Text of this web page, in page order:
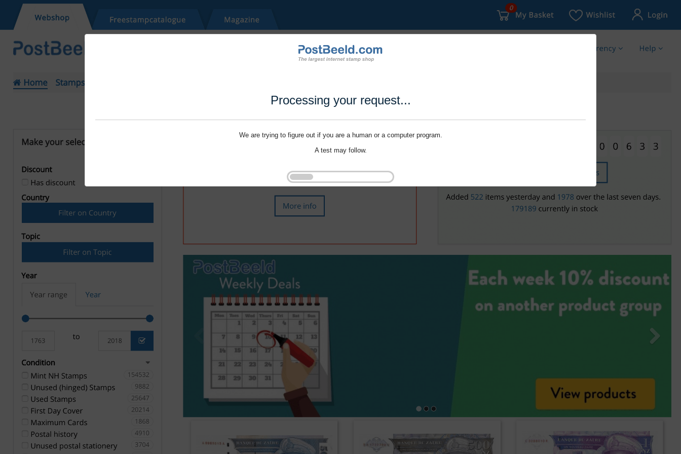
Processing your request...
We are trying to figure out if you are a human or a computer program.
A test may follow.